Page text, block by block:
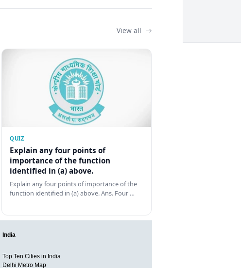
View all
QUIZ
Explain any four points of
importance of the function
identified in (a) above.
Explain any four points of importance of the
function identified in (a) above. Ans. Four …
India
Top Ten Cities in India
Delhi Metro Map